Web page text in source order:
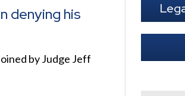
denying his
by Judge Jeff